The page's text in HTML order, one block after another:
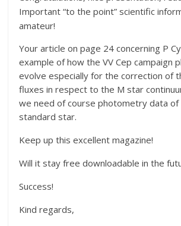
Important “to the point” scientific
amateur!
Your article on page 24 concerning P
example of how the VV Cep campaign
evolve especially for the correction of
fluxes in respect to the M star
we need of course photometry data of
standard star.
Keep up this excellent magazine!
Will it stay free downloadable in the
Success!
Kind regards,